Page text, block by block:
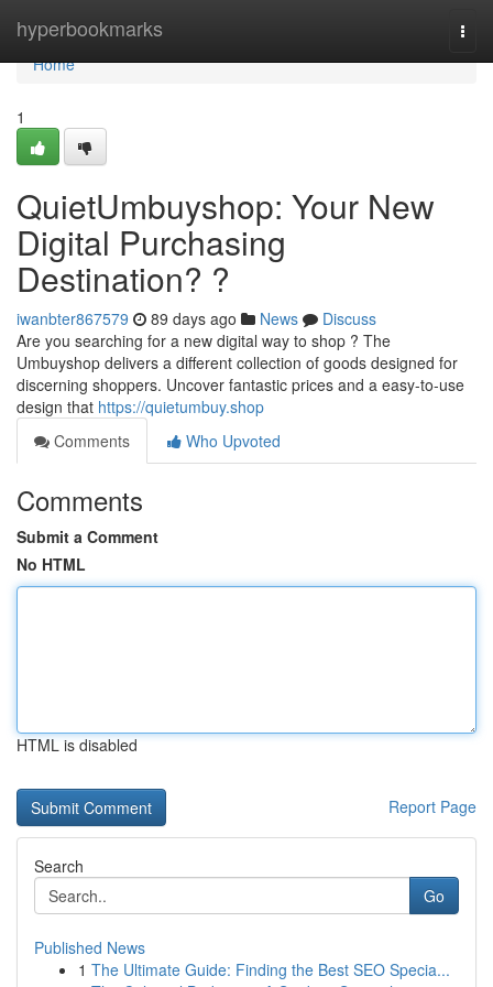
hyperbookmarks
Home
Home
1
QuietUmbuyshop: Your New
Digital Purchasing
Destination? ?
iwanbter867579 89 days ago News
Discuss
Are you searching for a new digital way to shop ? The
Umbuyshop delivers a different collection of goods designed for
discerning shoppers. Uncover fantastic prices and a easy-to-use
design that https://quietumbuy.shop
Comments
Who Upvoted
Comments
Submit a Comment
No HTML
HTML is disabled
Report Page
Search
Go
Published News
1 The Ultimate Guide: Finding the Best SEO Specia...